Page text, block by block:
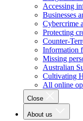
Accessing
Businesses
Cybercrime
Protecting
Counter-
Information
Missing
Australian
Cultivating
All online
Close
About us